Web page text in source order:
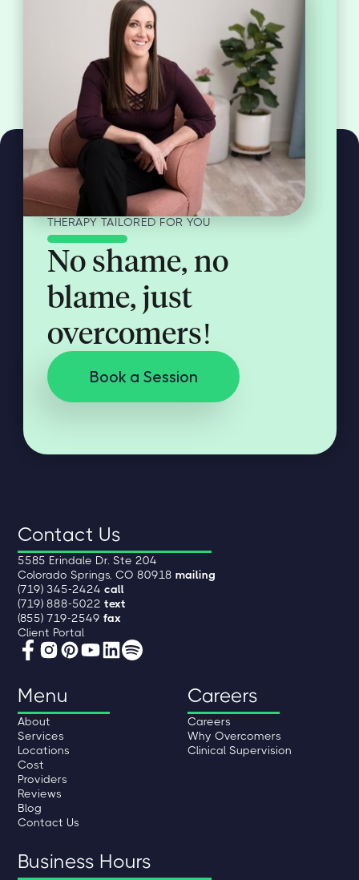
THERAPY TAILORED FOR YOU
No shame, no
blame, just
overcomers!
Book a Session
Contact Us
5585 Erindale Dr. Ste 204
Colorado Springs, CO 80918mailing
(719) 345-2424call
(719) 888-5022text
(855) 719-2549fax
Client Portal
Menu
About
Services
Locations
Cost
Providers
Reviews
Blog
Contact Us
Careers
Careers
Why Overcomers
Clinical Supervision
Business Hours